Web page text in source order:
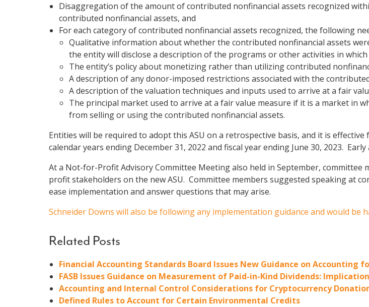
Disaggregation of the amount of contributed nonfinancial assets recognized
contributed nonfinancial assets, and
For each category of contributed nonfinancial assets recognized, the following
Qualitative information about whether the contributed nonfinancial assets
the entity will disclose a description of the programs or other activities in which
The entity’s policy about monetizing rather than utilizing contributed
A description of any donor-imposed restrictions associated with the
A description of the valuation techniques and inputs used to arrive at a fair
The principal market used to arrive at a fair value measure if it is a market in
from selling or using the contributed nonfinancial assets.
Entities will be required to adopt this ASU on a retrospective basis, and it is
calendar years ending December 31, 2022 and fiscal year ending June 30, 2023.
At a Not-for-Profit Advisory Committee Meeting also held in September,
profit stakeholders on the new ASU. Committee members suggested speaking at
ease implementation and answer questions that may arise.
Schneider Downs will also be following any implementation guidance and would be
Related Posts
Financial Accounting Standards Board Issues New Guidance on Accounting
FASB Issues Guidance on Measurement of Paid-in-Kind Dividends:
Accounting and Internal Control Considerations for Cryptocurrency
Defined Rules to Account for Certain Environmental Credits